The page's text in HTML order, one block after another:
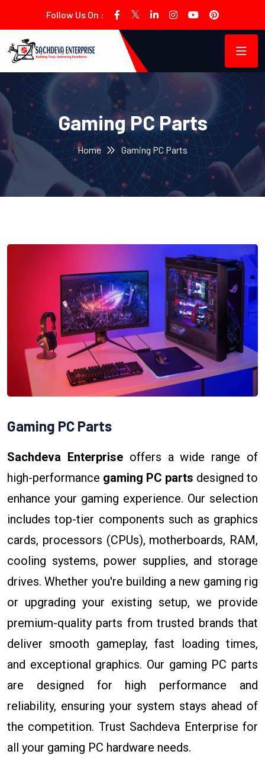
Follow Us On :
Gaming PC Parts
Home Gaming PC Parts
Gaming PC Parts
Sachdeva Enterpriseoffers a wide range of
high-performance gaming PC parts designed to
enhance your gaming experience. Our selection
includes top-tier components such as graphics
cards, processors (CPUs), motherboards, RAM,
cooling systems, power supplies, and storage
drives. Whether you're building a new gaming rig
or upgrading your existing setup, we provide
premium-quality parts from trusted brands that
deliver smooth gameplay, fast loading times,
and exceptional graphics. Our gaming PC parts
are designed for high performance and
reliability, ensuring your system stays ahead of
the competition. Trust Sachdeva Enterprise for
all your gaming PC hardware needs.